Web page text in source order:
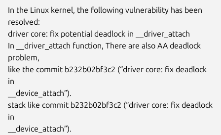
In the Linux kernel, the following vulnerability has been
resolved:
driver core: fix potential deadlock in __driver_attach
In __driver_attach function, There are also AA deadlock
problem,
like the commit b232b02bf3c2 (“driver core: fix deadlock
in
__device_attach”).
stack like commit b232b02bf3c2 (“driver core: fix deadlock
in
__device_attach”).